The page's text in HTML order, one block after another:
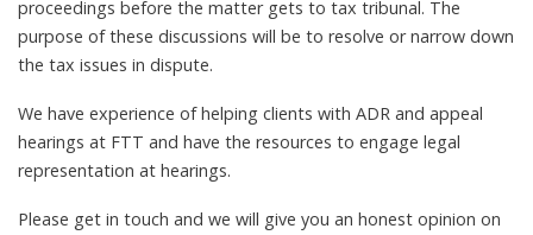
proceedings before the matter gets to tax tribunal. The
purpose of these discussions will be to resolve or narrow down
the tax issues in dispute.
We have experience of helping clients with ADR and appeal
hearings at FTT and have the resources to engage legal
representation at hearings.
Please get in touch and we will give you an honest opinion on